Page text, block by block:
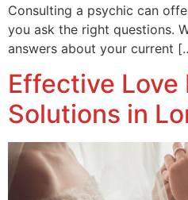
Consulting a psychic can
you ask the right questions.
answers about your current
Effective Love
Solutions in